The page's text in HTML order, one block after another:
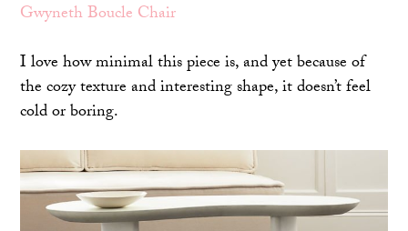
Gwyneth Boucle Chair
I love how minimal this piece is, and yet because of
the cozy texture and interesting shape, it doesn’t feel
cold or boring.